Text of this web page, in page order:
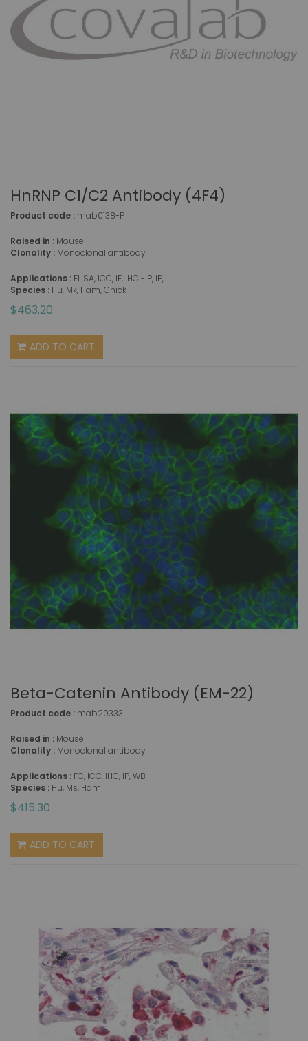
HnRNP C1/C2 Antibody (4F4)
Product code : mab0138-P
Raised in : Mouse
Clonality : Monoclonal antibody
Applications : ELISA, ICC, IF, IHC - P, IP, ...
Species : Hu, Mk, Ham, Chick
$463.20
ADD TO CART
Beta-Catenin Antibody (EM-22)
Product code : mab20333
Raised in : Mouse
Clonality : Monoclonal antibody
Applications : FC, ICC, IHC, IP, WB
Species : Hu, Ms, Ham
$415.30
ADD TO CART